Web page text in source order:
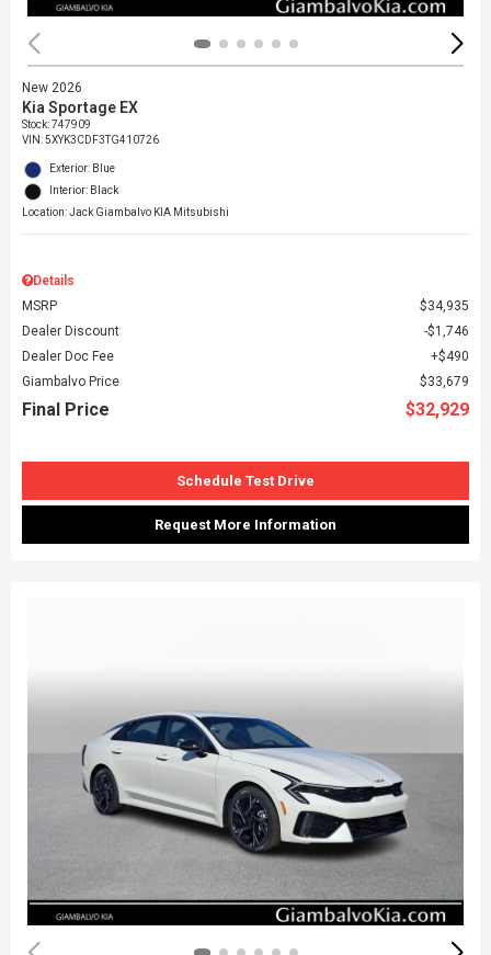
New 2026
Kia Sportage EX
Stock:747909
VIN:5XYK3CDF3TG410726
Exterior: Blue
Interior: Black
Location: Jack Giambalvo KIA Mitsubishi
Details
MSRP
$34,935
Dealer Discount
$1,746
Dealer Doc Fee
$490
Giambalvo Price
$33,679
Final Price $32,929
Schedule Test Drive
Request More Information